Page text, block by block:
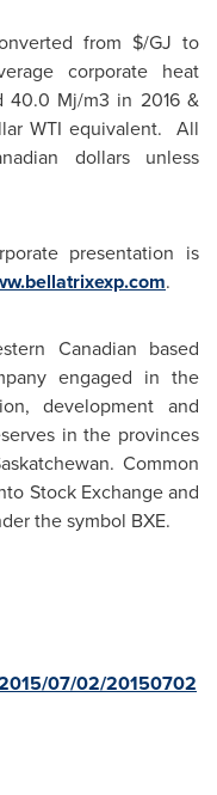
from $/GJ to
corporate heat
40.0 Mj/m3 in 2016 &
WTI equivalent. All
dollars unless
presentation is
.
Canadian based
engaged in the
development and
in the provinces
. Common
Stock Exchange and
the symbol BXE.
07/02/20150702